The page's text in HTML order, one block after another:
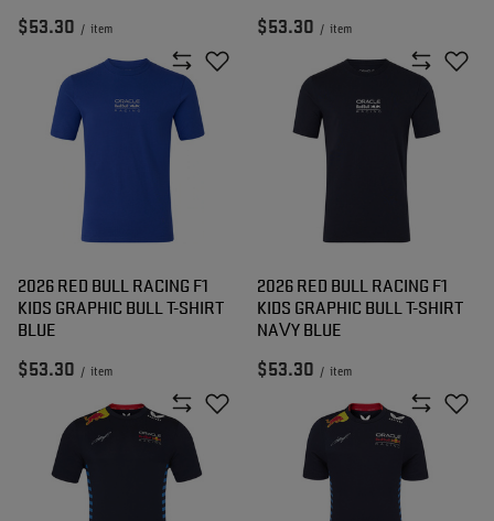
$53.30 / item $53.30 / item
2026 RED BULL RACING F1
KIDS GRAPHIC BULL T-SHIRT
BLUE
$53.30 / item
2026 RED BULL RACING F1
KIDS GRAPHIC BULL T-SHIRT
NAVY BLUE
$53.30 / item